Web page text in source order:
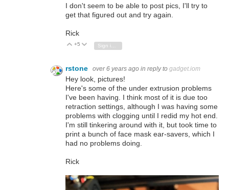
I don't seem to be able to post pics, I'll try to
get that figured out and try again.
Rick
Vote Up
+5 Vote Down
rstone over 6 years ago in reply to gadget.iom
Hey look, pictures!
Here's some of the under extrusion problems
I've been having. I think most of it is due too
retraction settings, although I was having some
problems with clogging until I redid my hot end.
I'm still tinkering around with it, but took time to
print a bunch of face mask ear-savers, which I
had no problems doing.
Rick